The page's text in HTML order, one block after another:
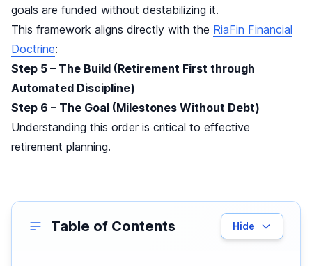
goals are funded without destabilizing it.
This framework aligns directly with the RiaFin Financial
Doctrine:
Step 5 – The Build (Retirement First through
Automated Discipline)
Step 6 – The Goal (Milestones Without Debt)
Understanding this order is critical to effective
retirement planning.
Table of Contents Hide